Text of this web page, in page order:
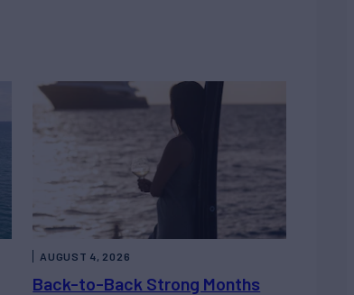
Back-to-Back Strong Months
AUGUST 4, 2026